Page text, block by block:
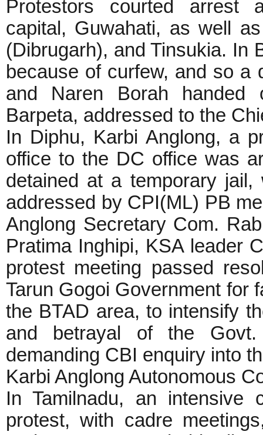
Protestors courted arrest
capital, Guwahati, as well
(Dibrugarh), and Tinsukia. In
because of curfew, and so a
and Naren Borah
Barpeta, addressed to the
In Diphu, Karbi Anglong, a
office to the DC office was
detained at a temporary
addressed by CPI(ML) PB
Anglong Secretary Com.
Pratima Inghipi, KSA leader
protest meeting passed
Tarun Gogoi Government for
the BTAD area, to intensify
and betrayal of the Govt.
demanding CBI enquiry into
Karbi Anglong Autonomous
In Tamilnadu, an intensive
protest, with cadre